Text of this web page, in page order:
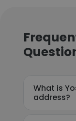
What is
address?